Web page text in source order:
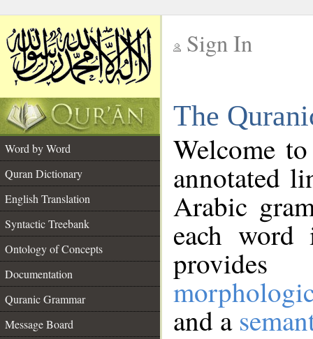
Sign In
The
Word by Word
Quran Dictionary
English Translation
Syntactic Treebank
Ontology of Concepts
Documentation
Quranic Grammar
Message Board
Welcome
annotated
Arabic
each
and a